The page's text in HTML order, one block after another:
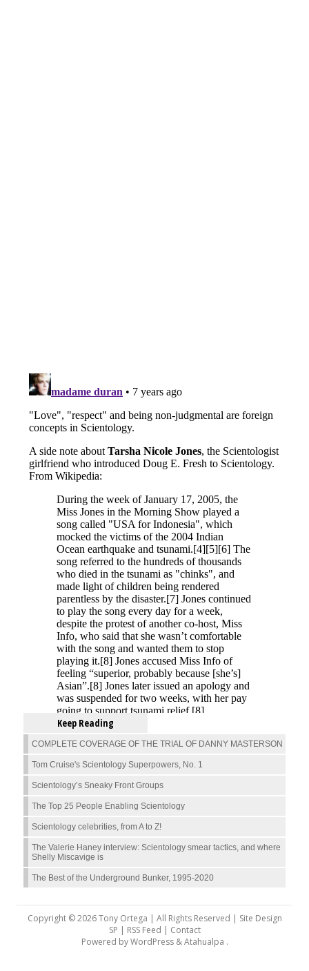
Keep Reading
COMPLETE COVERAGE OF THE TRIAL OF DANNY MASTERSON
Tom Cruise's Scientology Superpowers, No. 1
Scientology’s Sneaky Front Groups
The Top 25 People Enabling Scientology
Scientology celebrities, from A to Z!
The Valerie Haney interview: Scientology smear tactics, and where
Shelly Miscavige is
The Best of the Underground Bunker, 1995-2020
Copyright © 2026 Tony Ortega | All Rights Reserved | Site Design
SP | RSS Feed | Contact
Powered byWordPress&Atahualpa .